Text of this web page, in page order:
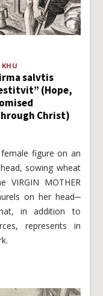
salvtis
(Hope,
Christ)
figure on an
sowing wheat
MOTHER
on her head─
in addition to
represents in